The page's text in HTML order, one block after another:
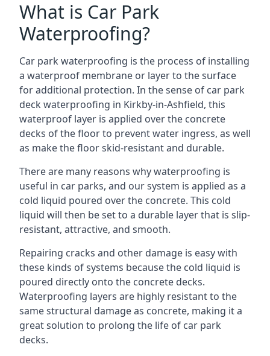
What is Car Park
Waterproofing?
Car park waterproofing is the process of installing
a waterproof membrane or layer to the surface
for additional protection. In the sense of car park
deck waterproofing in Kirkby-in-Ashfield, this
waterproof layer is applied over the concrete
decks of the floor to prevent water ingress, as well
as make the floor skid-resistant and durable.
There are many reasons why waterproofing is
useful in car parks, and our system is applied as a
cold liquid poured over the concrete. This cold
liquid will then be set to a durable layer that is slip-
resistant, attractive, and smooth.
Repairing cracks and other damage is easy with
these kinds of systems because the cold liquid is
poured directly onto the concrete decks.
Waterproofing layers are highly resistant to the
same structural damage as concrete, making it a
great solution to prolong the life of car park
decks.